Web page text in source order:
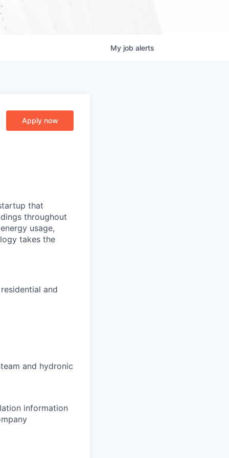
My job alerts
Apply now
that
throughout
usage,
takes the
and
and hydronic
information